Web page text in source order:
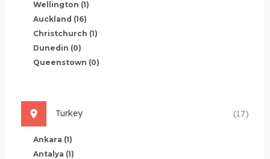
Wellington (1)
Auckland (16)
Christchurch (1)
Dunedin (0)
Queenstown (0)
Turkey (17)
Ankara (1)
Antalya (1)